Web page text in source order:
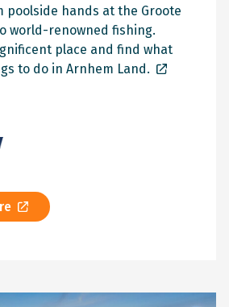
poolside hands at the Groote
world-renowned fishing.
place and find what
to do in Arnhem Land.